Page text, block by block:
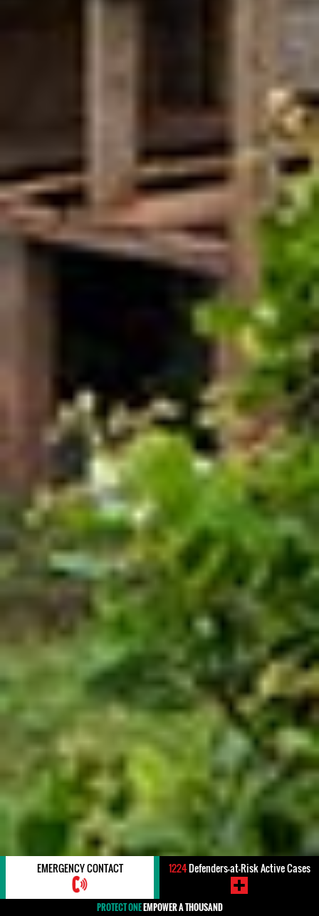
EMERGENCY CONTACT 1224Defenders-at-Risk Active Cases
PROTECT ONEEMPOWER A THOUSAND